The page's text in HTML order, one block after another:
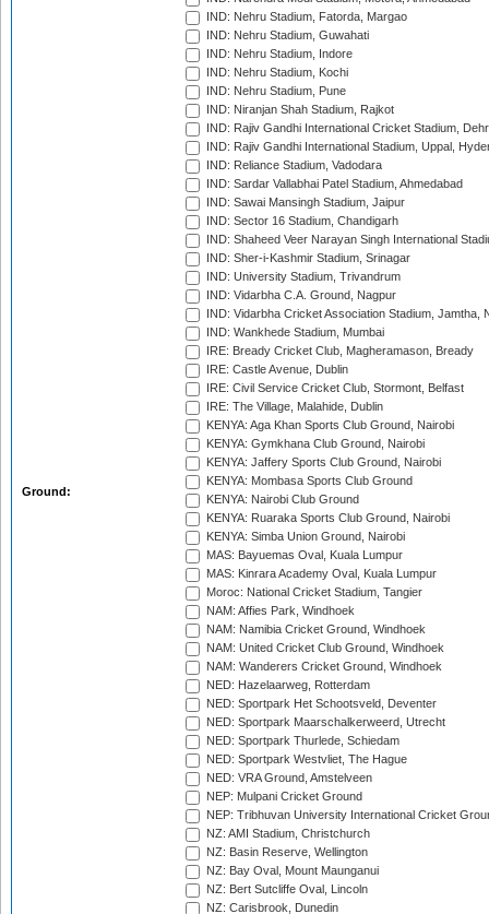
Ground:
IND: Nehru Stadium, Fatorda, Margao
IND: Nehru Stadium, Guwahati
IND: Nehru Stadium, Indore
IND: Nehru Stadium, Kochi
IND: Nehru Stadium, Pune
IND: Niranjan Shah Stadium, Rajkot
IND: Rajiv Gandhi International Cricket Stadium,
IND: Rajiv Gandhi International Stadium, Uppal,
IND: Reliance Stadium, Vadodara
IND: Sardar Vallabhai Patel Stadium, Ahmedabad
IND: Sawai Mansingh Stadium, Jaipur
IND: Sector 16 Stadium, Chandigarh
IND: Shaheed Veer Narayan Singh International
IND: Sher-i-Kashmir Stadium, Srinagar
IND: University Stadium, Trivandrum
IND: Vidarbha C.A. Ground, Nagpur
IND: Vidarbha Cricket Association Stadium, Jamtha,
IND: Wankhede Stadium, Mumbai
IRE: Bready Cricket Club, Magheramason, Bready
IRE: Castle Avenue, Dublin
IRE: Civil Service Cricket Club, Stormont, Belfast
IRE: The Village, Malahide, Dublin
KENYA: Aga Khan Sports Club Ground, Nairobi
KENYA: Gymkhana Club Ground, Nairobi
KENYA: Jaffery Sports Club Ground, Nairobi
KENYA: Mombasa Sports Club Ground
KENYA: Nairobi Club Ground
KENYA: Ruaraka Sports Club Ground, Nairobi
KENYA: Simba Union Ground, Nairobi
MAS: Bayuemas Oval, Kuala Lumpur
MAS: Kinrara Academy Oval, Kuala Lumpur
Moroc: National Cricket Stadium, Tangier
NAM: Affies Park, Windhoek
NAM: Namibia Cricket Ground, Windhoek
NAM: United Cricket Club Ground, Windhoek
NAM: Wanderers Cricket Ground, Windhoek
NED: Hazelaarweg, Rotterdam
NED: Sportpark Het Schootsveld, Deventer
NED: Sportpark Maarschalkerweerd, Utrecht
NED: Sportpark Thurlede, Schiedam
NED: Sportpark Westvliet, The Hague
NED: VRA Ground, Amstelveen
NEP: Mulpani Cricket Ground
NEP: Tribhuvan University International Cricket
NZ: AMI Stadium, Christchurch
NZ: Basin Reserve, Wellington
NZ: Bay Oval, Mount Maunganui
NZ: Bert Sutcliffe Oval, Lincoln
NZ: Carisbrook, Dunedin